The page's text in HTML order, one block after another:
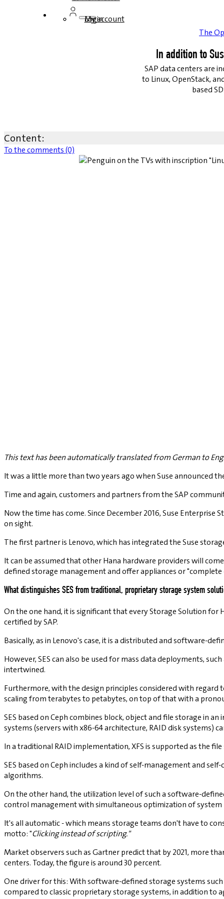
Login
My account
The
In addition to
SAP data centers are
to Linux, OpenStack,
based
Content:
To the comments (0)
This text has been automatically translated from German to
It was a little more than two years ago when Suse announced
Time and again, customers and partners from the SAP
Now the time has come. Since December 2016, Suse
on sight.
The first partner is Lenovo, which has integrated the Suse
It can be assumed that other Hana hardware providers will
defined storage management and offer appliances or "complete
What distinguishes SES from traditional, proprietary storage system
On the one hand, it is significant that every Storage Solution for
certified by SAP.
Basically, as in Lenovo's case, it is a distributed and software-
However, SES can also be used for mass data deployments,
intertwined.
Furthermore, with the design principles considered with regard
scaling from terabytes to petabytes, on top of that with a
SES based on Ceph combines block, object and file storage in
systems (servers with x86-64 architecture, RAID disk systems)
In a traditional RAID implementation, XFS is supported as the
SES based on Ceph includes a kind of self-management and
algorithms.
On the other hand, the utilization level of such a software-
control management with simultaneous optimization of
It's all automatic - which means storage teams don't have to
motto: "Clicking instead of scripting."
Market observers such as Gartner predict that by 2021, more
centers. Today, the figure is around 30 percent.
One driver for this: With software-defined storage systems such
compared to classic proprietary storage systems, in addition to